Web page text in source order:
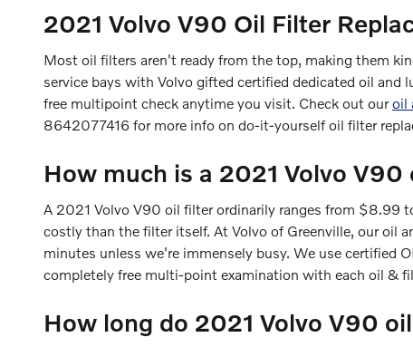
2021 Volvo V90 Oil Filter
Most oil filters aren't ready from the top, making them
service bays with Volvo gifted certified dedicated oil and
free multipoint check anytime you visit. Check out ouroil
8642077416 for more info on do-it-yourself oil filter
How much is a 2021 Volvo
A 2021 Volvo V90 oil filter ordinarily ranges from $8.99
costly than the filter itself. At Volvo of Greenville, our oil
minutes unless we're immensely busy. We use certified
completely free multi-point examination with each oil &
How long do 2021 Volvo V90